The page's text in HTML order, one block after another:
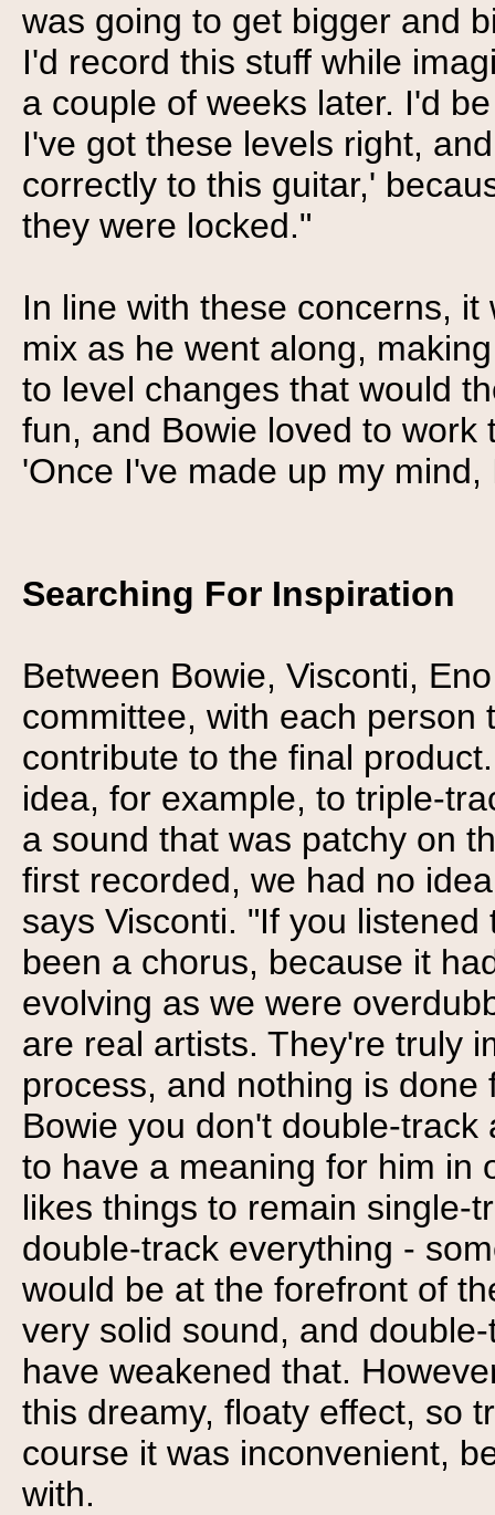
was going to get bigger and
I'd record this stuff while
a couple of weeks later. I'd
I've got these levels right,
correctly to this guitar,'
they were locked."
In line with these concerns,
mix as he went along,
to level changes that would
fun, and Bowie loved to work
'Once I've made up my
Searching For Inspiration
Between Bowie, Visconti,
committee, with each person
contribute to the final
idea, for example, to triple-
a sound that was patchy on
first recorded, we had no
says Visconti. "If you
been a chorus, because it
evolving as we were
are real artists. They're truly
process, and nothing is done
Bowie you don't double-
to have a meaning for him in
likes things to remain single-
double-track everything -
would be at the forefront of
very solid sound, and
have weakened that.
this dreamy, floaty effect, so
course it was inconvenient,
with.